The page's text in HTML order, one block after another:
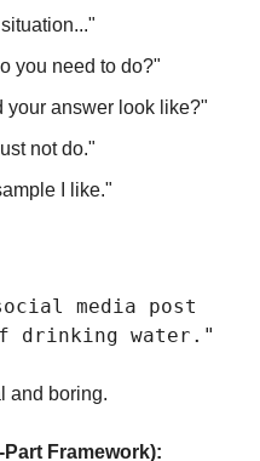
you need to do?"
your answer look like?"
not do."
I like."
media post
drinking water."
and boring.
Framework):